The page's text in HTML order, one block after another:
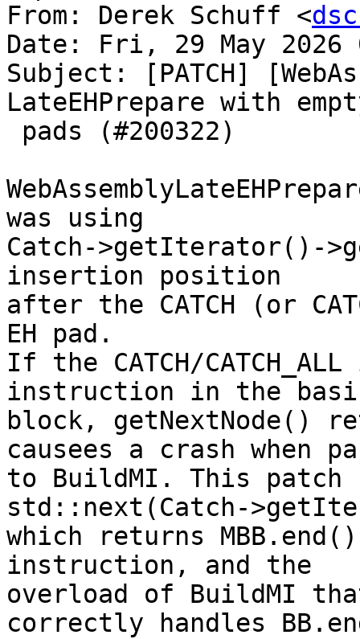
From: Derek Schuff <
Date: Fri, 29 May 2026
Subject: [PATCH]
LateEHPrepare with
was using
Catch->getIterator()-
insertion position
after the CATCH (or
EH pad.
If the CATCH/
instruction in the
block, getNextNode()
causees a crash when
to BuildMI. This
std::next(Catch-
which returns
instruction, and the
overload of BuildMI
correctly handles